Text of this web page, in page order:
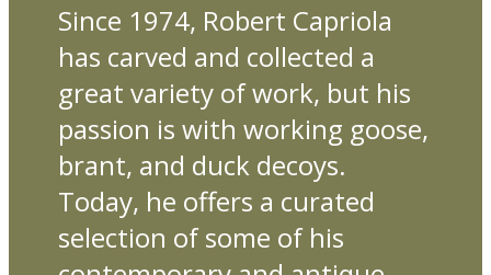
Since 1974, Robert Capriola
has carved and collected a
great variety of work, but his
passion is with working goose,
brant, and duck decoys.
Today, he offers a curated
selection of some of his